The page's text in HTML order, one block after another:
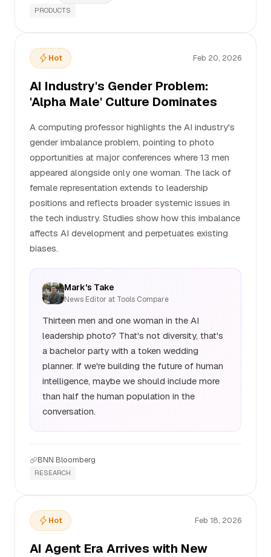
PRODUCTS
Hot Feb 20, 2026
AI Industry's Gender Problem:
'Alpha Male' Culture Dominates
A computing professor highlights the AI industry's
gender imbalance problem, pointing to photo
opportunities at major conferences where 13 men
appeared alongside only one woman. The lack of
female representation extends to leadership
positions and reflects broader systemic issues in
the tech industry. Studies show how this imbalance
affects AI development and perpetuates existing
biases.
Mark's Take
News Editor at Tools Compare
Thirteen men and one woman in the AI
leadership photo? That's not diversity, that's
a bachelor party with a token wedding
planner. If we're building the future of human
intelligence, maybe we should include more
than half the human population in the
conversation.
BNN Bloomberg
RESEARCH
Hot Feb 18, 2026
AI Agent Era Arrives with New